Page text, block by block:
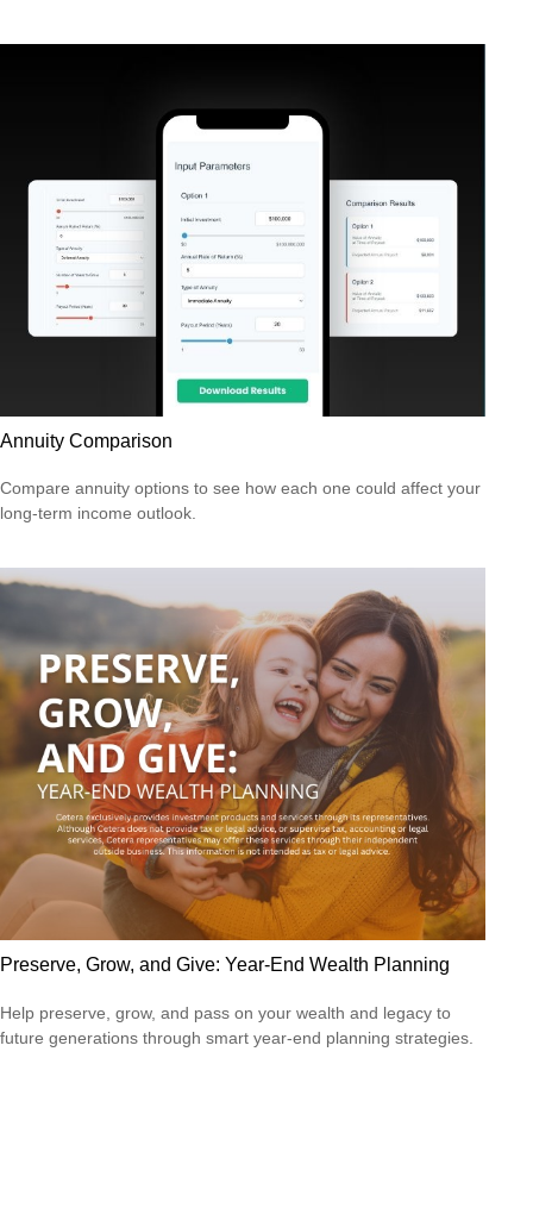
Annuity Comparison
Compare annuity options to see how each one could affect your
long-term income outlook.
Preserve, Grow, and Give: Year-End Wealth Planning
Help preserve, grow, and pass on your wealth and legacy to
future generations through smart year-end planning strategies.